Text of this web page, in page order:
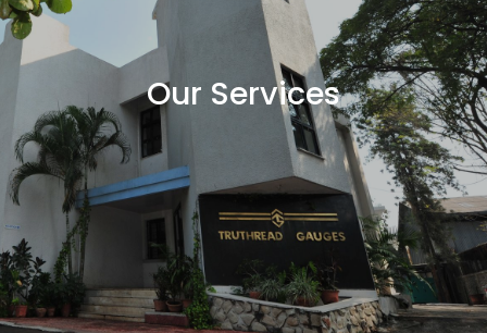
Our Services